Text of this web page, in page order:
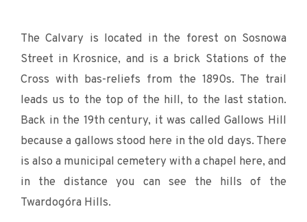
The Calvary is located in the forest on Sosnowa
Street in Krosnice, and is a brick Stations of the
Cross with bas-reliefs from the 1890s. The trail
leads us to the top of the hill, to the last station.
Back in the 19th century, it was called Gallows Hill
because a gallows stood here in the old days. There
is also a municipal cemetery with a chapel here, and
in the distance you can see the hills of the
Twardogóra Hills.